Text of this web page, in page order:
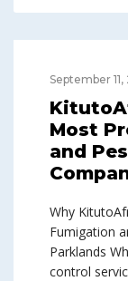
September
Most
and
Why
Fumigation
Parklands
control